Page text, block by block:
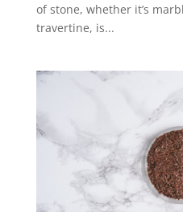
of stone, whether it’s
travertine, is...